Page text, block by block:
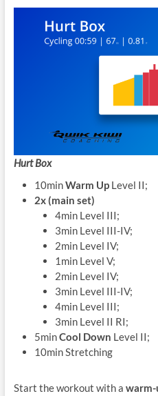
Hurt Box
10minWarm UpLevel II;
2x (main set)
4min Level III;
3min Level III-IV;
2min Level IV;
1min Level V;
2min Level IV;
3min Level III-IV;
4min Level III;
3min Level II RI;
5minCool Down Level II;
10min Stretching
Start the workout with a warm-